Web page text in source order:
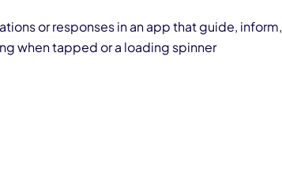
or responses in an app that guide, inform,
when tapped or a loading spinner